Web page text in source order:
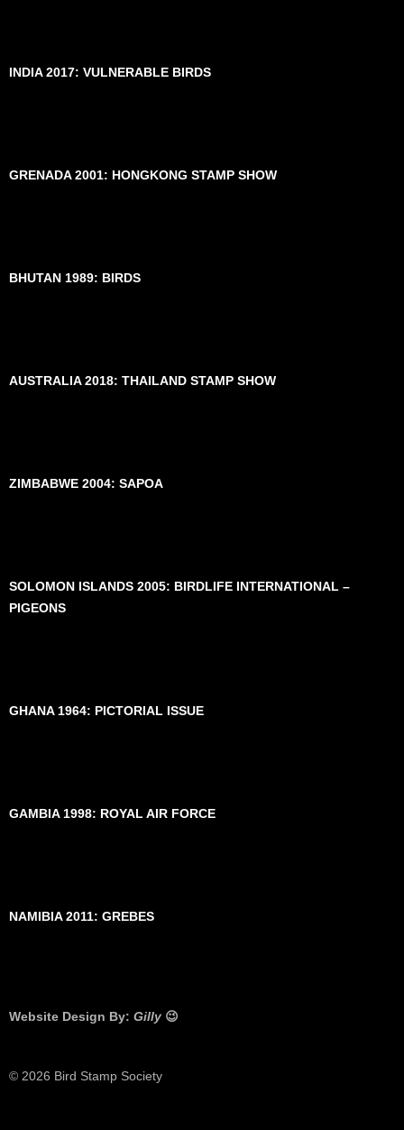
INDIA 2017: VULNERABLE BIRDS
GRENADA 2001: HONGKONG STAMP SHOW
BHUTAN 1989: BIRDS
AUSTRALIA 2018: THAILAND STAMP SHOW
ZIMBABWE 2004: SAPOA
SOLOMON ISLANDS 2005: BIRDLIFE INTERNATIONAL –
PIGEONS
GHANA 1964: PICTORIAL ISSUE
GAMBIA 1998: ROYAL AIR FORCE
NAMIBIA 2011: GREBES
Website Design By: Gilly 😉
© 2026 Bird Stamp Society